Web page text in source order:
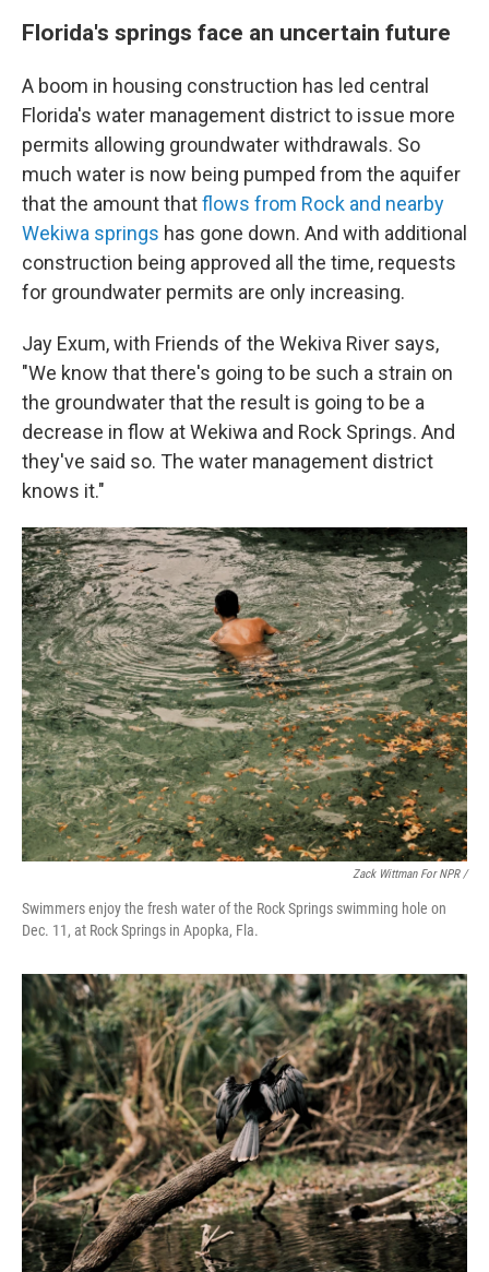
Florida's springs face an uncertain future
A boom in housing construction has led central
Florida's water management district to issue more
permits allowing groundwater withdrawals. So
much water is now being pumped from the aquifer
that the amount thatflows from Rock and nearby
Wekiwa springs has gone down. And with additional
construction being approved all the time, requests
for groundwater permits are only increasing.
Jay Exum, with Friends of the Wekiva River says,
"We know that there's going to be such a strain on
the groundwater that the result is going to be a
decrease in flow at Wekiwa and Rock Springs. And
they've said so. The water management district
knows it."
Zack Wittman For NPR /
Swimmers enjoy the fresh water of the Rock Springs swimming hole on
Dec. 11, at Rock Springs in Apopka, Fla.